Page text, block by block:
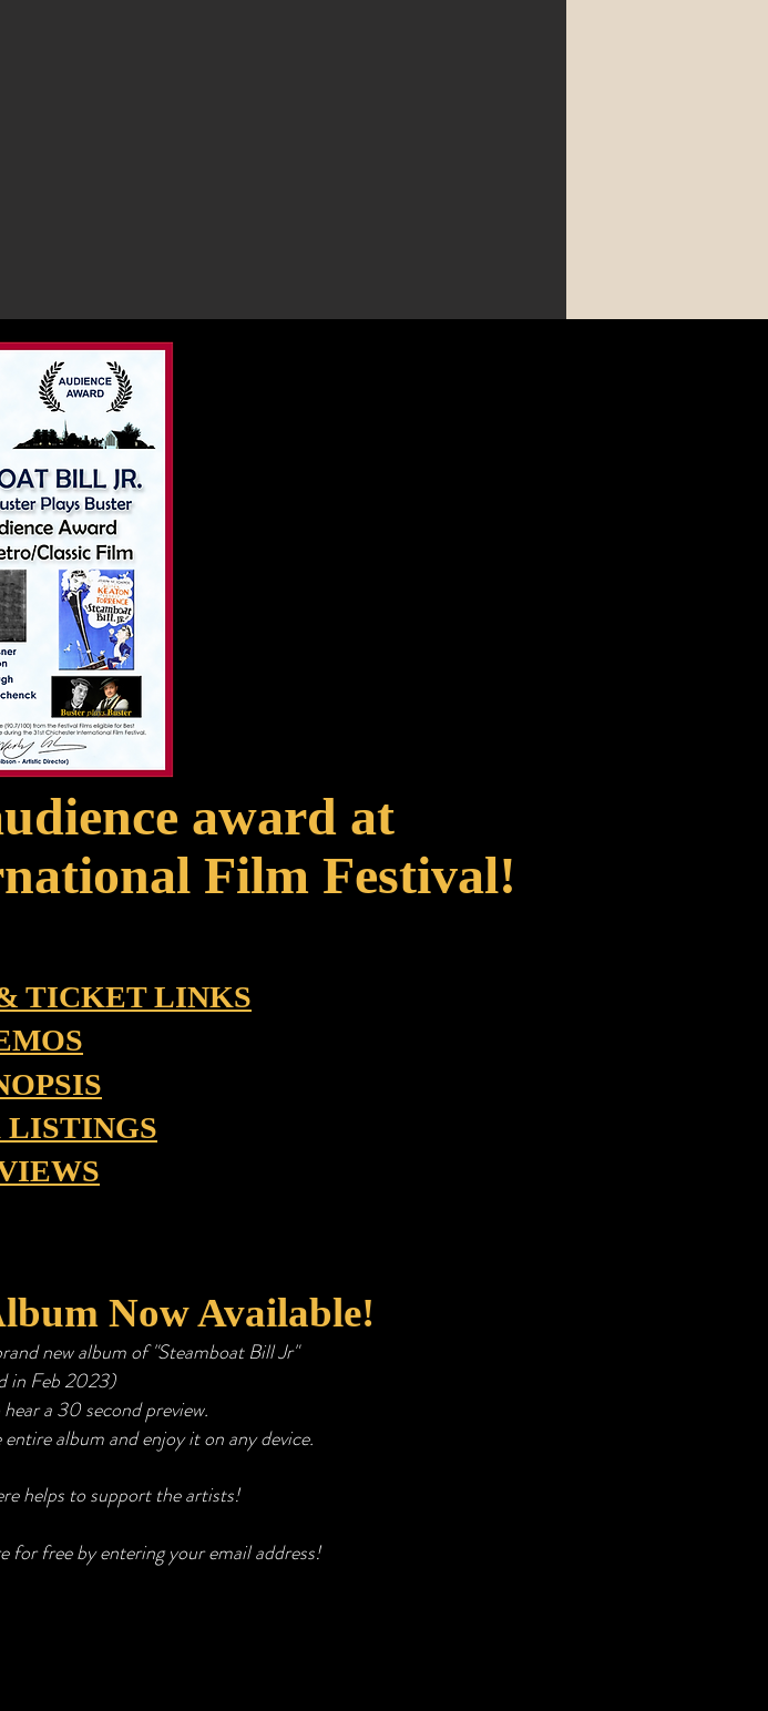
award at
Film Festival!
TICKET LINKS
Now Available!
new album of "Steamboat Bill Jr"
in Feb 2023)
a 30 second preview.
album and enjoy it on any device.
helps to support the artists!
for free by entering your email address!